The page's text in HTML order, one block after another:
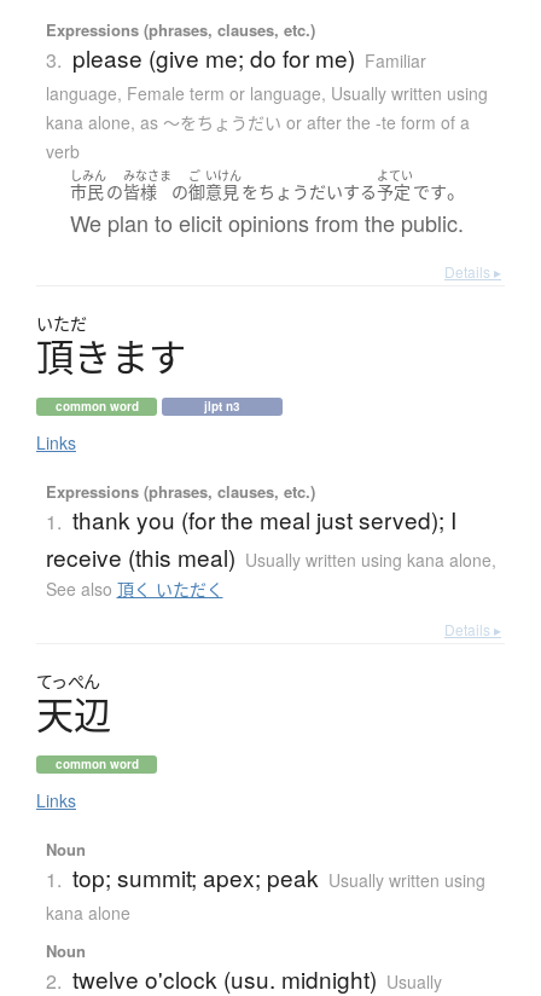
Expressions (phrases, clauses, etc.)
3. please (give me; do for me) Familiar
language, Female term or language, Usually written using
kana alone, as 〜をちょうだい or after the -te form of a
verb
しみん
市民の
みなさま
皆様 の
ご
御
いけん
意見 をちょうだいする
よてい
予定 です。
We plan to elicit opinions from the public.
Details ▸
いただ
頂き ます
common word jlpt n3
Links
Expressions (phrases, clauses, etc.)
1. thank you (for the meal just served); I
receive (this meal) Usually written using kana alone,
See also 頂く いただく
Details ▸
てっぺん
天辺
common word
Links
Noun
1. top; summit; apex; peak Usually written using
kana alone
Noun
2. twelve o'clock (usu. midnight) Usually